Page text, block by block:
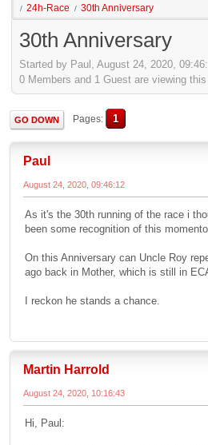
/ 24h-Race / 30th Anniversary
30th Anniversary
Started by Paul, August 24, 2020,
0 Members and 1 Guest are viewing this
GO DOWN Pages 1
Paul
August 24, 2020, 09:46:12
As it's the 30th running of the race i
been some recognition of this
On this Anniversary can Uncle Roy
ago back in Mother, which is still in
I reckon he stands a chance.
Martin Harrold
August 24, 2020, 10:16:43
Hi, Paul: